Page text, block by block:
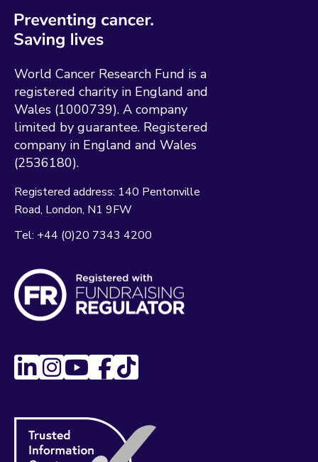
World Cancer Research Fund is a
registered charity in England and
Wales (1000739). A company
limited by guarantee. Registered
company in England and Wales
(2536180).
Registered address: 140 Pentonville
Road London N1 9FW
Tel: +44 (0)20 7343 4200